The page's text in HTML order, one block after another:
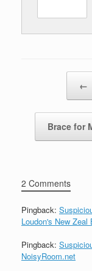
←
Brace for
2 Comments
Pingback:
Loudon's New Zeal
Pingback:
NoisyRoom.net